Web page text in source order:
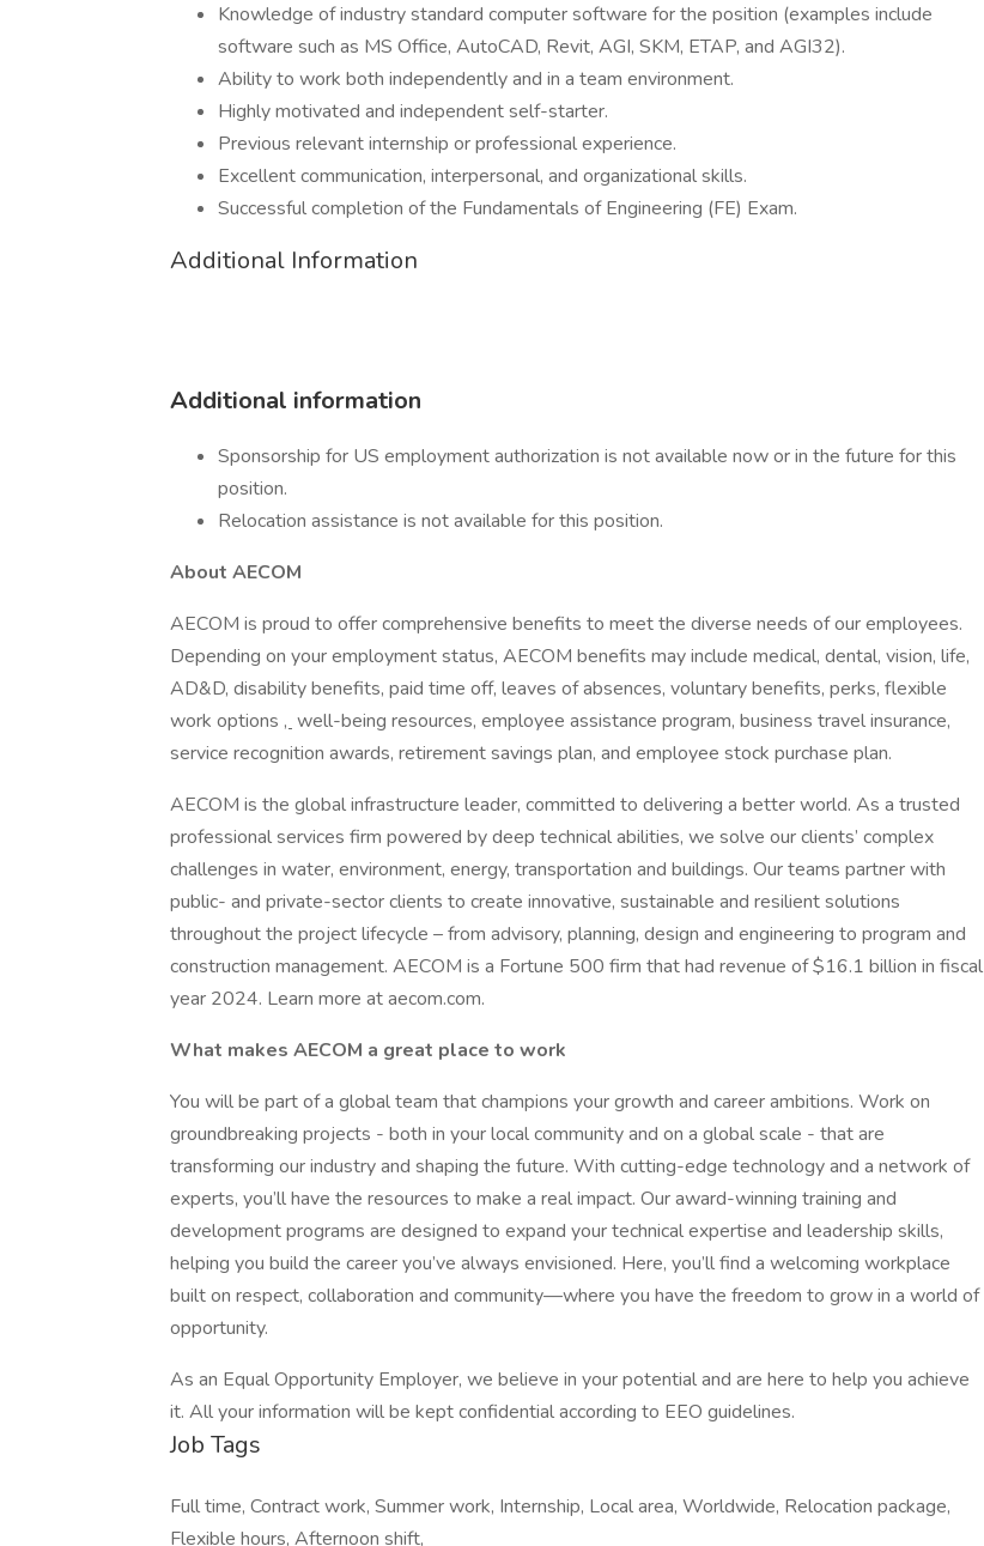
Knowledge of industry standard computer software for the position (examples include
software such as MS Office, AutoCAD, Revit, AGI, SKM, ETAP, and AGI32).
Ability to work both independently and in a team environment.
Highly motivated and independent self-starter.
Previous relevant internship or professional experience.
Excellent communication, interpersonal, and organizational skills.
Successful completion of the Fundamentals of Engineering (FE) Exam.
Additional Information
Additional information
Sponsorship for US employment authorization is not available now or in the future for this
position.
Relocation assistance is not available for this position.
About AECOM
AECOM is proud to offer comprehensive benefits to meet the diverse needs of our employees.
Depending on your employment status, AECOM benefits may include medical, dental, vision, life,
AD&D, disability benefits, paid time off, leaves of absences, voluntary benefits, perks, flexible
work options , well-being resources, employee assistance program, business travel insurance,
service recognition awards, retirement savings plan, and employee stock purchase plan.
AECOM is the global infrastructure leader, committed to delivering a better world. As a trusted
professional services firm powered by deep technical abilities, we solve our clients’ complex
challenges in water, environment, energy, transportation and buildings. Our teams partner with
public- and private-sector clients to create innovative, sustainable and resilient solutions
throughout the project lifecycle – from advisory, planning, design and engineering to program and
construction management. AECOM is a Fortune 500 firm that had revenue of $16.1 billion in fiscal
year 2024. Learn more at aecom.com.
What makes AECOM a great place to work
You will be part of a global team that champions your growth and career ambitions. Work on
groundbreaking projects - both in your local community and on a global scale - that are
transforming our industry and shaping the future. With cutting-edge technology and a network of
experts, you’ll have the resources to make a real impact. Our award-winning training and
development programs are designed to expand your technical expertise and leadership skills,
helping you build the career you’ve always envisioned. Here, you’ll find a welcoming workplace
built on respect, collaboration and community—where you have the freedom to grow in a world of
opportunity.
As an Equal Opportunity Employer, we believe in your potential and are here to help you achieve
it. All your information will be kept confidential according to EEO guidelines.
Job Tags
Full time, Contract work, Summer work, Internship, Local area, Worldwide, Relocation package,
Flexible hours, Afternoon shift,